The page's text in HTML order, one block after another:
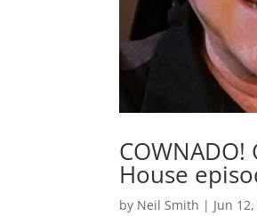
House
by Neil Smith | Jun